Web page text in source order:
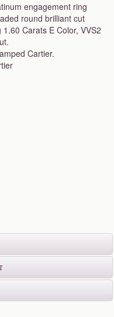
engagement ring
round brilliant cut
Carats E Color, VVS2
Cartier.